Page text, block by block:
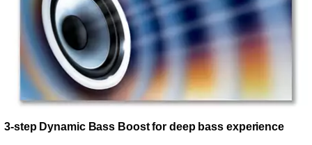
3-step Dynamic Bass Boost for deep bass experience